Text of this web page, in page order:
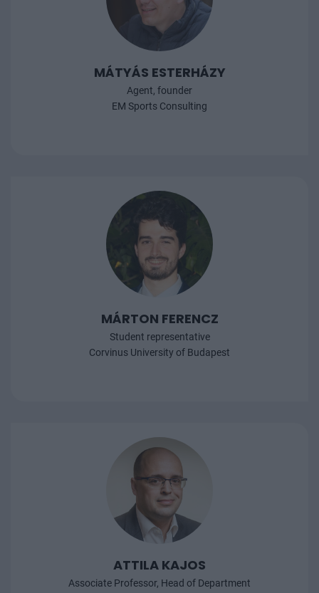
MÁTYÁS ESTERHÁZY
Agent, founder
EM Sports Consulting
MÁRTON FERENCZ
Student representative
Corvinus University of Budapest
ATTILA KAJOS
Associate Professor, Head of Department